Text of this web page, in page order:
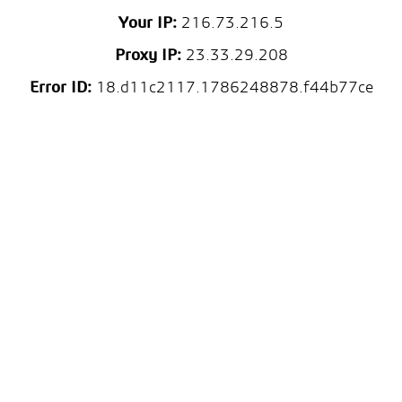
Your IP: 216.73.216.5
Proxy IP:23.33.29.208
Error ID:18.d11c2117.1786248878.f44b77ce